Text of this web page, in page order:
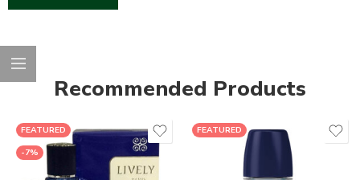
Recommended Products
FEATURED
-7%
FEATURED